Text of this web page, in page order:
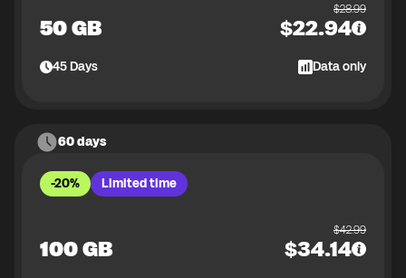
50 GB
$28.99
$22.94
45Days Data only
60 days
-20% Limited time
100 GB
$42.99
$34.14